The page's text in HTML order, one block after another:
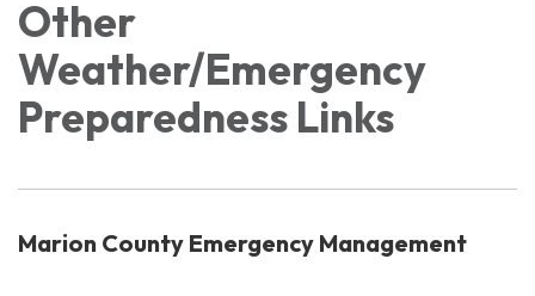
Other
Weather/Emergency
Preparedness Links
Marion County Emergency Management